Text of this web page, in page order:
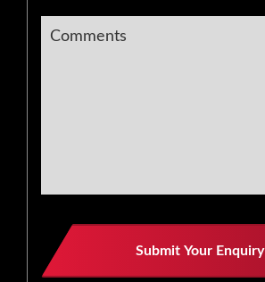
Comments
Submit Your Enquiry